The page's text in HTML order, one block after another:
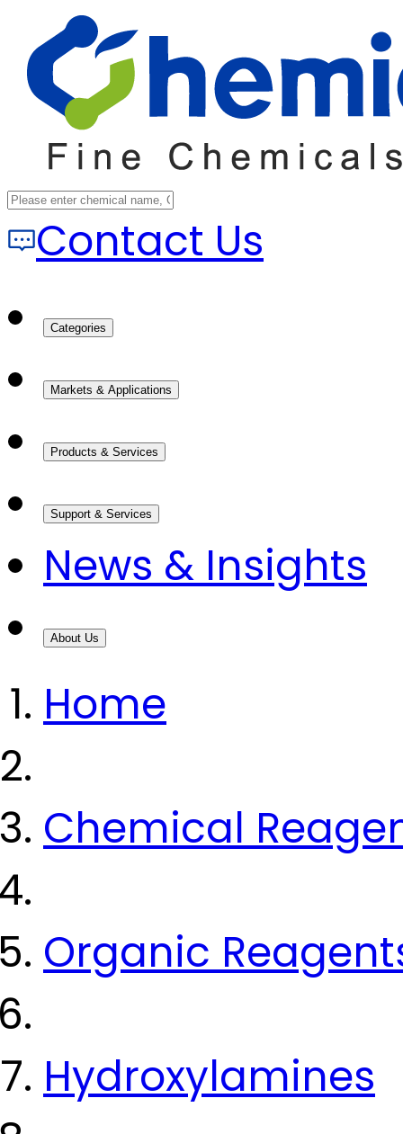
Contact Us
Categories
Markets & Applications
Products & Services
Support & Services
News & Insights
About Us
Home
Chemical
Organic
Hydroxylamines